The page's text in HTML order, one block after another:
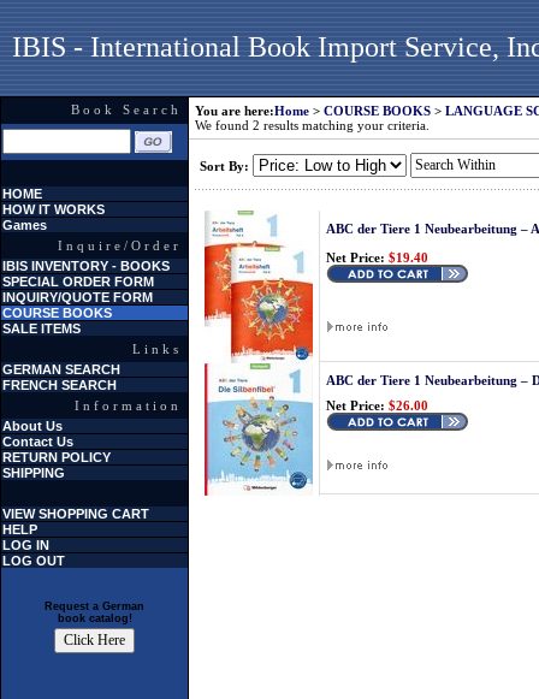
IBIS - International Book Import Service,
Book Search
HOME
HOW IT WORKS
Games
Inquire/Order
IBIS INVENTORY - BOOKS
SPECIAL ORDER FORM
INQUIRY/QUOTE FORM
COURSE BOOKS
SALE ITEMS
Links
GERMAN SEARCH
FRENCH SEARCH
Information
About Us
Contact Us
RETURN POLICY
SHIPPING
VIEW SHOPPING CART
HELP
LOG IN
LOG OUT
Request a German
book catalog!
You are here:Home > COURSE BOOKS > LANGUAGE
We found 2 results matching your criteria.
Sort By:
ABC der Tiere 1 Neubearbeitung –
Net Price: $19.40
ABC der Tiere 1 Neubearbeitung –
Net Price: $26.00